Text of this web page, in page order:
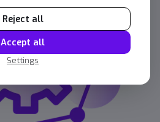
Settings
Reject all
Accept all